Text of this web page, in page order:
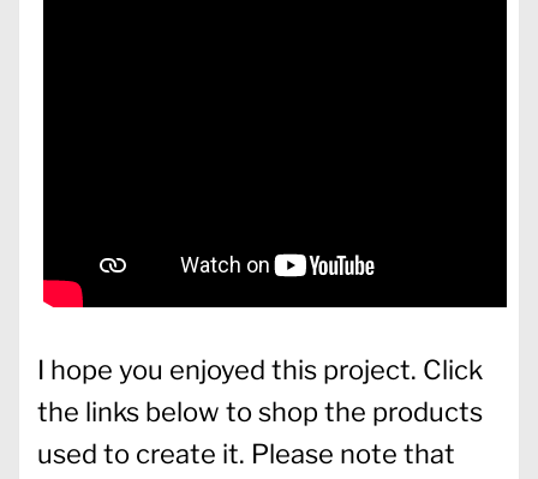
I hope you enjoyed this project. Click
the links below to shop the products
used to create it. Please note that